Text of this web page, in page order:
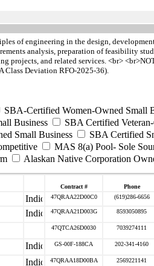
of engineering in the design,
analysis, preparation of feasibility
and related services. <br>
Class Deviation RFO-2025-36).
SBA-Certified Women-Owned Small
Business
SBA Certified
Small Business
SBA Certified
MAS 8(a) Pool- Sole
Alaskan Native Corporation
Contract # Phone
47QRAA22D00C0 (619)286-6656
47QRAA21D003G 8593050895
47QTCA26D0030 7039274111
GS-00F-188CA 202-341-4160
47QRAA18D00BA 2569221141